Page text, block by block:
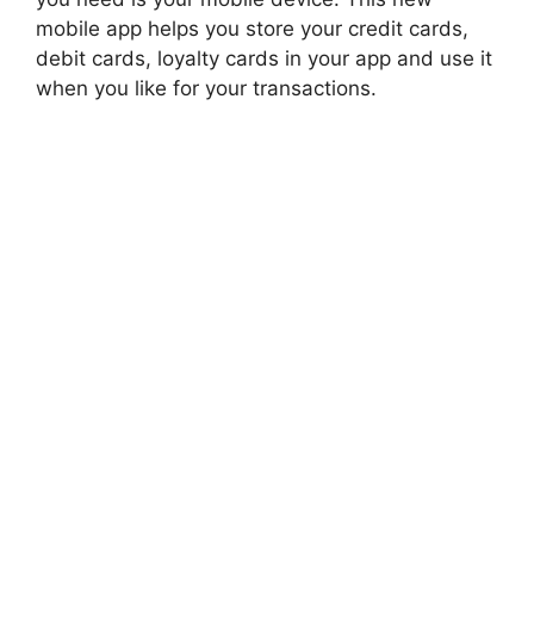
mobile app helps you store your credit cards,
debit cards, loyalty cards in your app and use it
when you like for your transactions.